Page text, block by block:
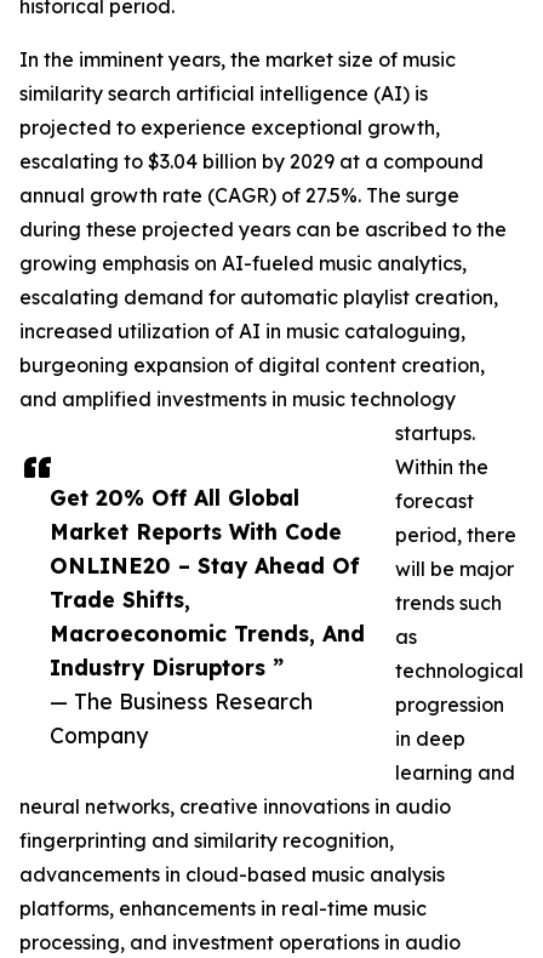
Get 20% Off All Global
Market Reports With Code
ONLINE20 – Stay Ahead Of
Trade Shifts,
Macroeconomic Trends, And
Industry Disruptors ”
— The Business Research
Company
historical period.
In the imminent years, the market size of music
similarity search artificial intelligence (AI) is
projected to experience exceptional growth,
escalating to $3.04 billion by 2029 at a compound
annual growth rate (CAGR) of 27.5%. The surge
during these projected years can be ascribed to the
growing emphasis on AI-fueled music analytics,
escalating demand for automatic playlist creation,
increased utilization of AI in music cataloguing,
burgeoning expansion of digital content creation,
and amplified investments in music technology
startups.
Within the
forecast
period, there
will be major
trends such
as
technological
progression
in deep
learning and
neural networks, creative innovations in audio
fingerprinting and similarity recognition,
advancements in cloud-based music analysis
platforms, enhancements in real-time music
processing, and investment operations in audio